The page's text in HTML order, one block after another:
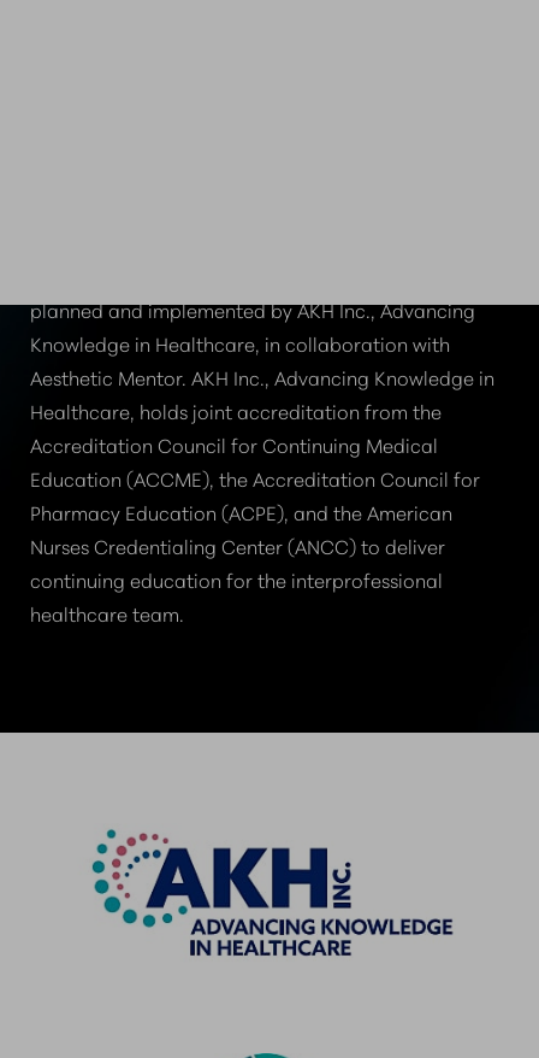
planned and implemented by AKH Inc., Advancing
Knowledge in Healthcare, in collaboration with
Aesthetic Mentor. AKH Inc., Advancing Knowledge in
Healthcare, holds joint accreditation from the
Accreditation Council for Continuing Medical
Education (ACCME), the Accreditation Council for
Pharmacy Education (ACPE), and the American
Nurses Credentialing Center (ANCC) to deliver
continuing education for the interprofessional
healthcare team.